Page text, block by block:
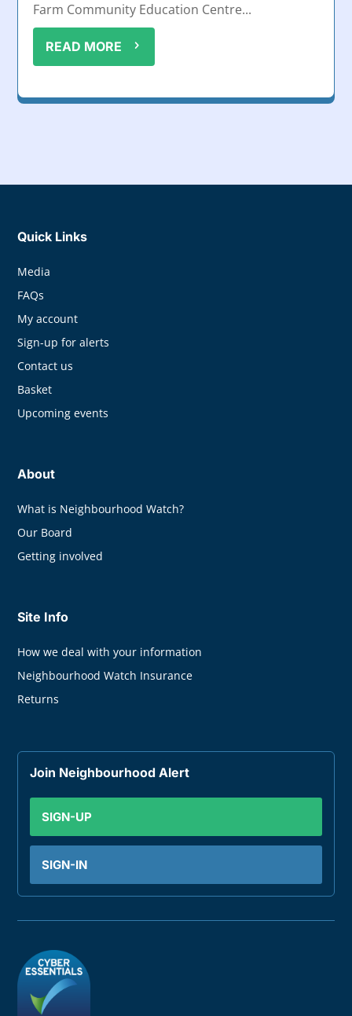
Farm Community Education Centre...
READ MORE
Quick Links
Media
FAQs
My account
Sign-up for alerts
Contact us
Basket
Upcoming events
About
What is Neighbourhood Watch?
Our Board
Getting involved
Site Info
How we deal with your information
Neighbourhood Watch Insurance
Returns
Join Neighbourhood Alert
SIGN-UP
SIGN-IN